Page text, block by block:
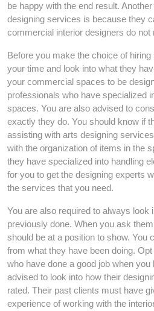
be happy with the end result.
designing services is because they
commercial interior designers do not
Before you make the choice of
your time and look into what they
your commercial spaces to be
professionals who have specialized
spaces. You are also advised to
exactly they do. You should know if
assisting with arts designing
with the organization of items in the
they have specialized into handling
for you to get the designing experts
the services that you need.
You are also required to always look
previously done. When you ask
should be at a position to show. You
from what they have been doing.
who have done a good job when
advised to look into how their
rated. Their past clients must have
experience of working with the